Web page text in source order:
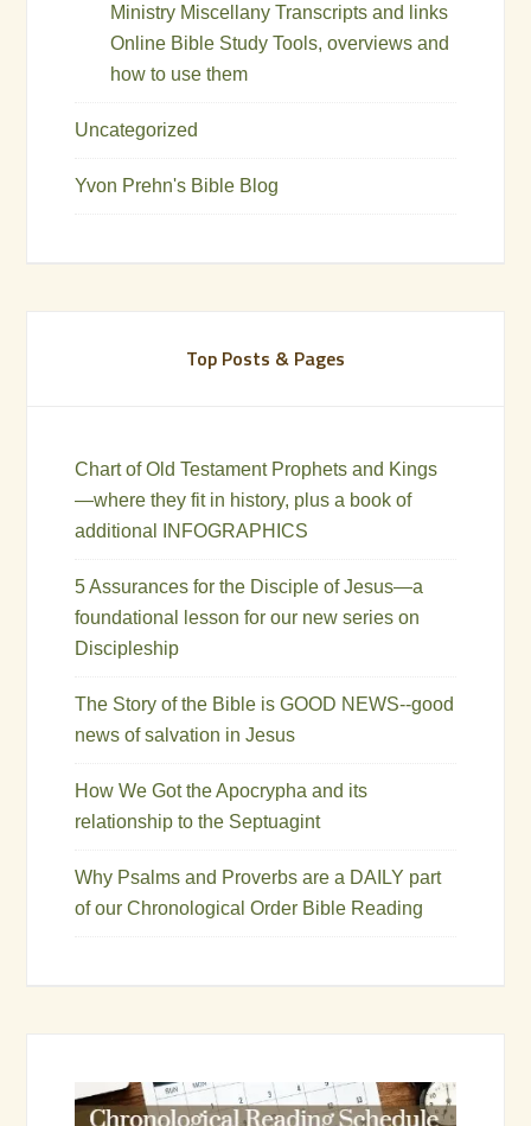
Ministry Miscellany Transcripts and links
Online Bible Study Tools, overviews and
how to use them
Uncategorized
Yvon Prehn's Bible Blog
Top Posts & Pages
Chart of Old Testament Prophets and Kings
—where they fit in history, plus a book of
additional INFOGRAPHICS
5 Assurances for the Disciple of Jesus—a
foundational lesson for our new series on
Discipleship
The Story of the Bible is GOOD NEWS--good
news of salvation in Jesus
How We Got the Apocrypha and its
relationship to the Septuagint
Why Psalms and Proverbs are a DAILY part
of our Chronological Order Bible Reading